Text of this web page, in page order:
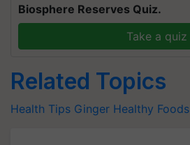
Biosphere Reserves Quiz.
Take a quiz
Related Topics
Health Tips Ginger Healthy Foods